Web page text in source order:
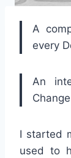
A
every
An
I started
used to